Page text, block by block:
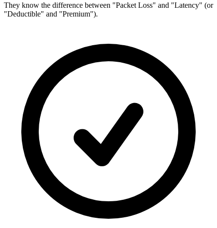
They know the difference between "Packet Loss" and "Latency" (or
"Deductible" and "Premium").